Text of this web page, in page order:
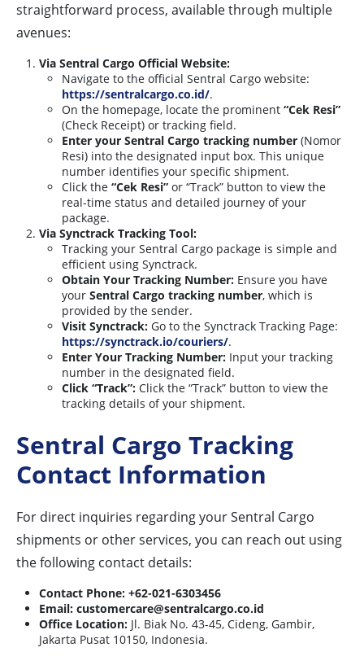
straightforward process, available through multiple
avenues:
Via Sentral Cargo Official Website:
Navigate to the official Sentral Cargo website:
https://sentralcargo.co.id/.
On the homepage, locate the prominent “Cek Resi”
(Check Receipt) or tracking field.
Enter your Sentral Cargo tracking number (Nomor
Resi) into the designated input box. This unique
number identifies your specific shipment.
Click the “Cek Resi” or “Track” button to view the
real-time status and detailed journey of your
package.
Via Synctrack Tracking Tool:
Tracking your Sentral Cargo package is simple and
efficient using Synctrack.
Obtain Your Tracking Number: Ensure you have
your Sentral Cargo tracking number, which is
provided by the sender.
Visit Synctrack: Go to the Synctrack Tracking Page:
https://synctrack.io/couriers/.
Enter Your Tracking Number: Input your tracking
number in the designated field.
Click “Track”: Click the “Track” button to view the
tracking details of your shipment.
Sentral Cargo Tracking
Contact Information
For direct inquiries regarding your Sentral Cargo
shipments or other services, you can reach out using
the following contact details:
Contact Phone: +62-021-6303456
Email: customercare@sentralcargo.co.id
Office Location: Jl. Biak No. 43-45, Cideng, Gambir,
Jakarta Pusat 10150, Indonesia.